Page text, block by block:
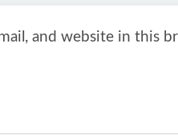
and website in this